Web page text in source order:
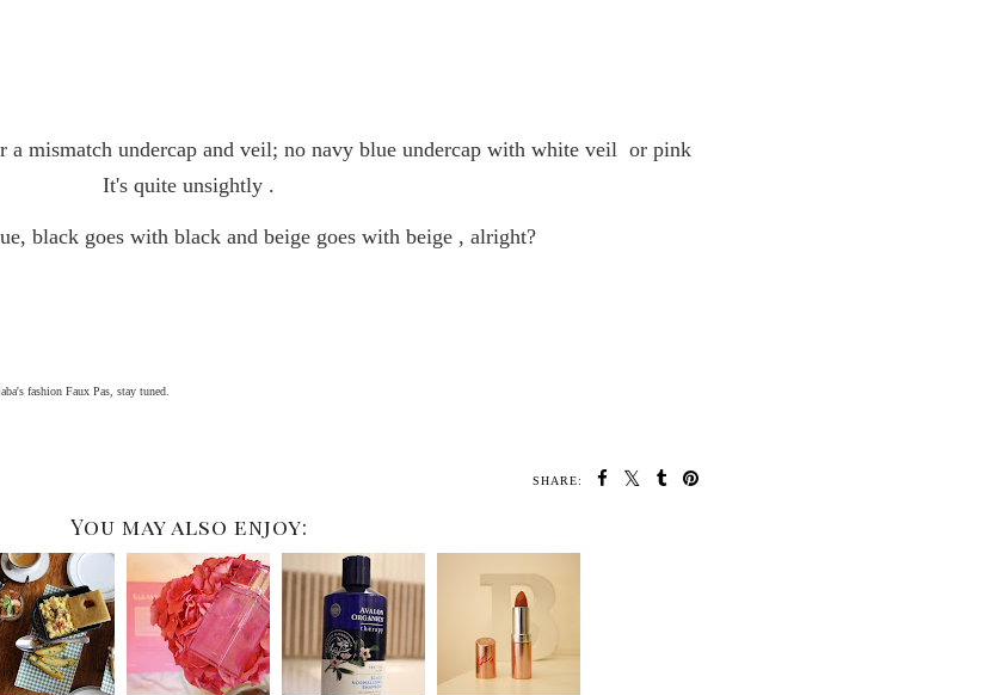
a mismatch undercap and veil; no navy blue undercap with white veil or pink
It's quite unsightly .
black goes with black and beige goes with beige , alright?
fashion Faux Pas, stay tuned.
SHARE:
You may also enjoy: